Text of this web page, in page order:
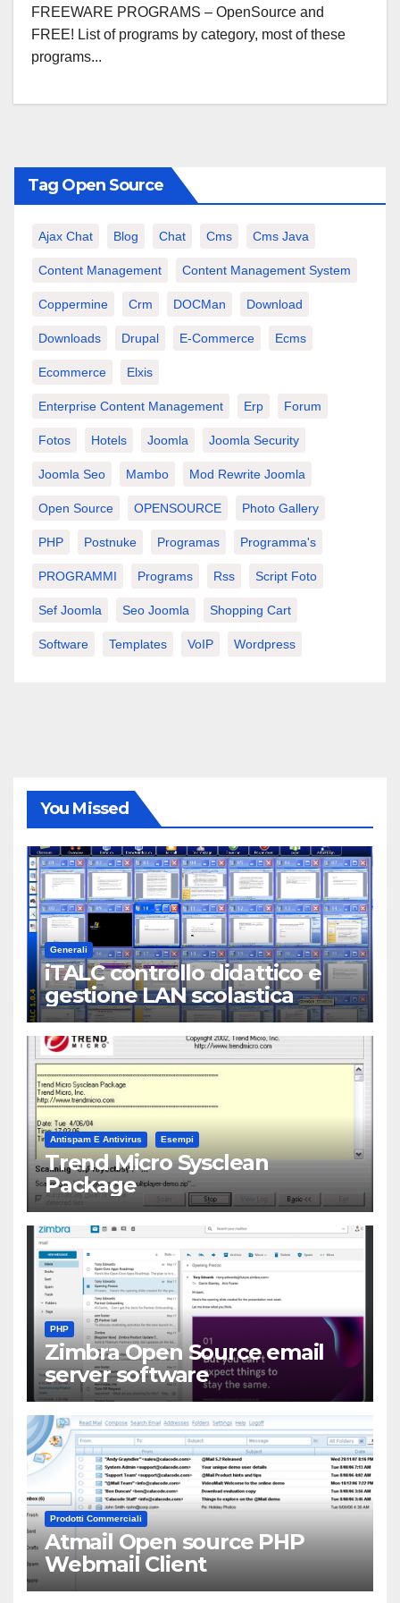
FREEWARE PROGRAMS – OpenSource and
FREE! List of programs by category, most of these
programs...
Tag Open Source
Ajax Chat Blog Chat Cms Cms Java
Content Management Content Management System
Coppermine Crm DOCMan Download
Downloads Drupal E-Commerce Ecms
Ecommerce Elxis
Enterprise Content Management Erp Forum
Fotos Hotels Joomla Joomla Security
Joomla Seo Mambo Mod Rewrite Joomla
Open Source OPENSOURCE Photo Gallery
PHP Postnuke Programas Programma's
PROGRAMMI Programs Rss Script Foto
Sef Joomla Seo Joomla Shopping Cart
Software Templates VoIP Wordpress
You Missed
Generali
iTALC controllo didattico e
gestione LAN scolastica
Antispam E Antivirus Esempi
Trend Micro Sysclean
Package
PHP
Zimbra Open Source email
server software
Prodotti Commerciali
Atmail Open source PHP
Webmail Client